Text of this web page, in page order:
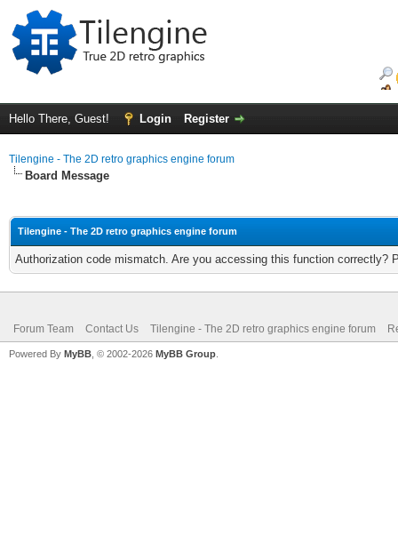
Hello There, Guest! Login Register
Tilengine - The 2D retro graphics engine forum
Board Message
Tilengine - The 2D retro graphics engine forum
Authorization code mismatch. Are you accessing this function correctly?
Forum Team Contact Us Tilengine - The 2D retro graphics engine forum
Powered By MyBB , © 2002-2026 MyBB Group